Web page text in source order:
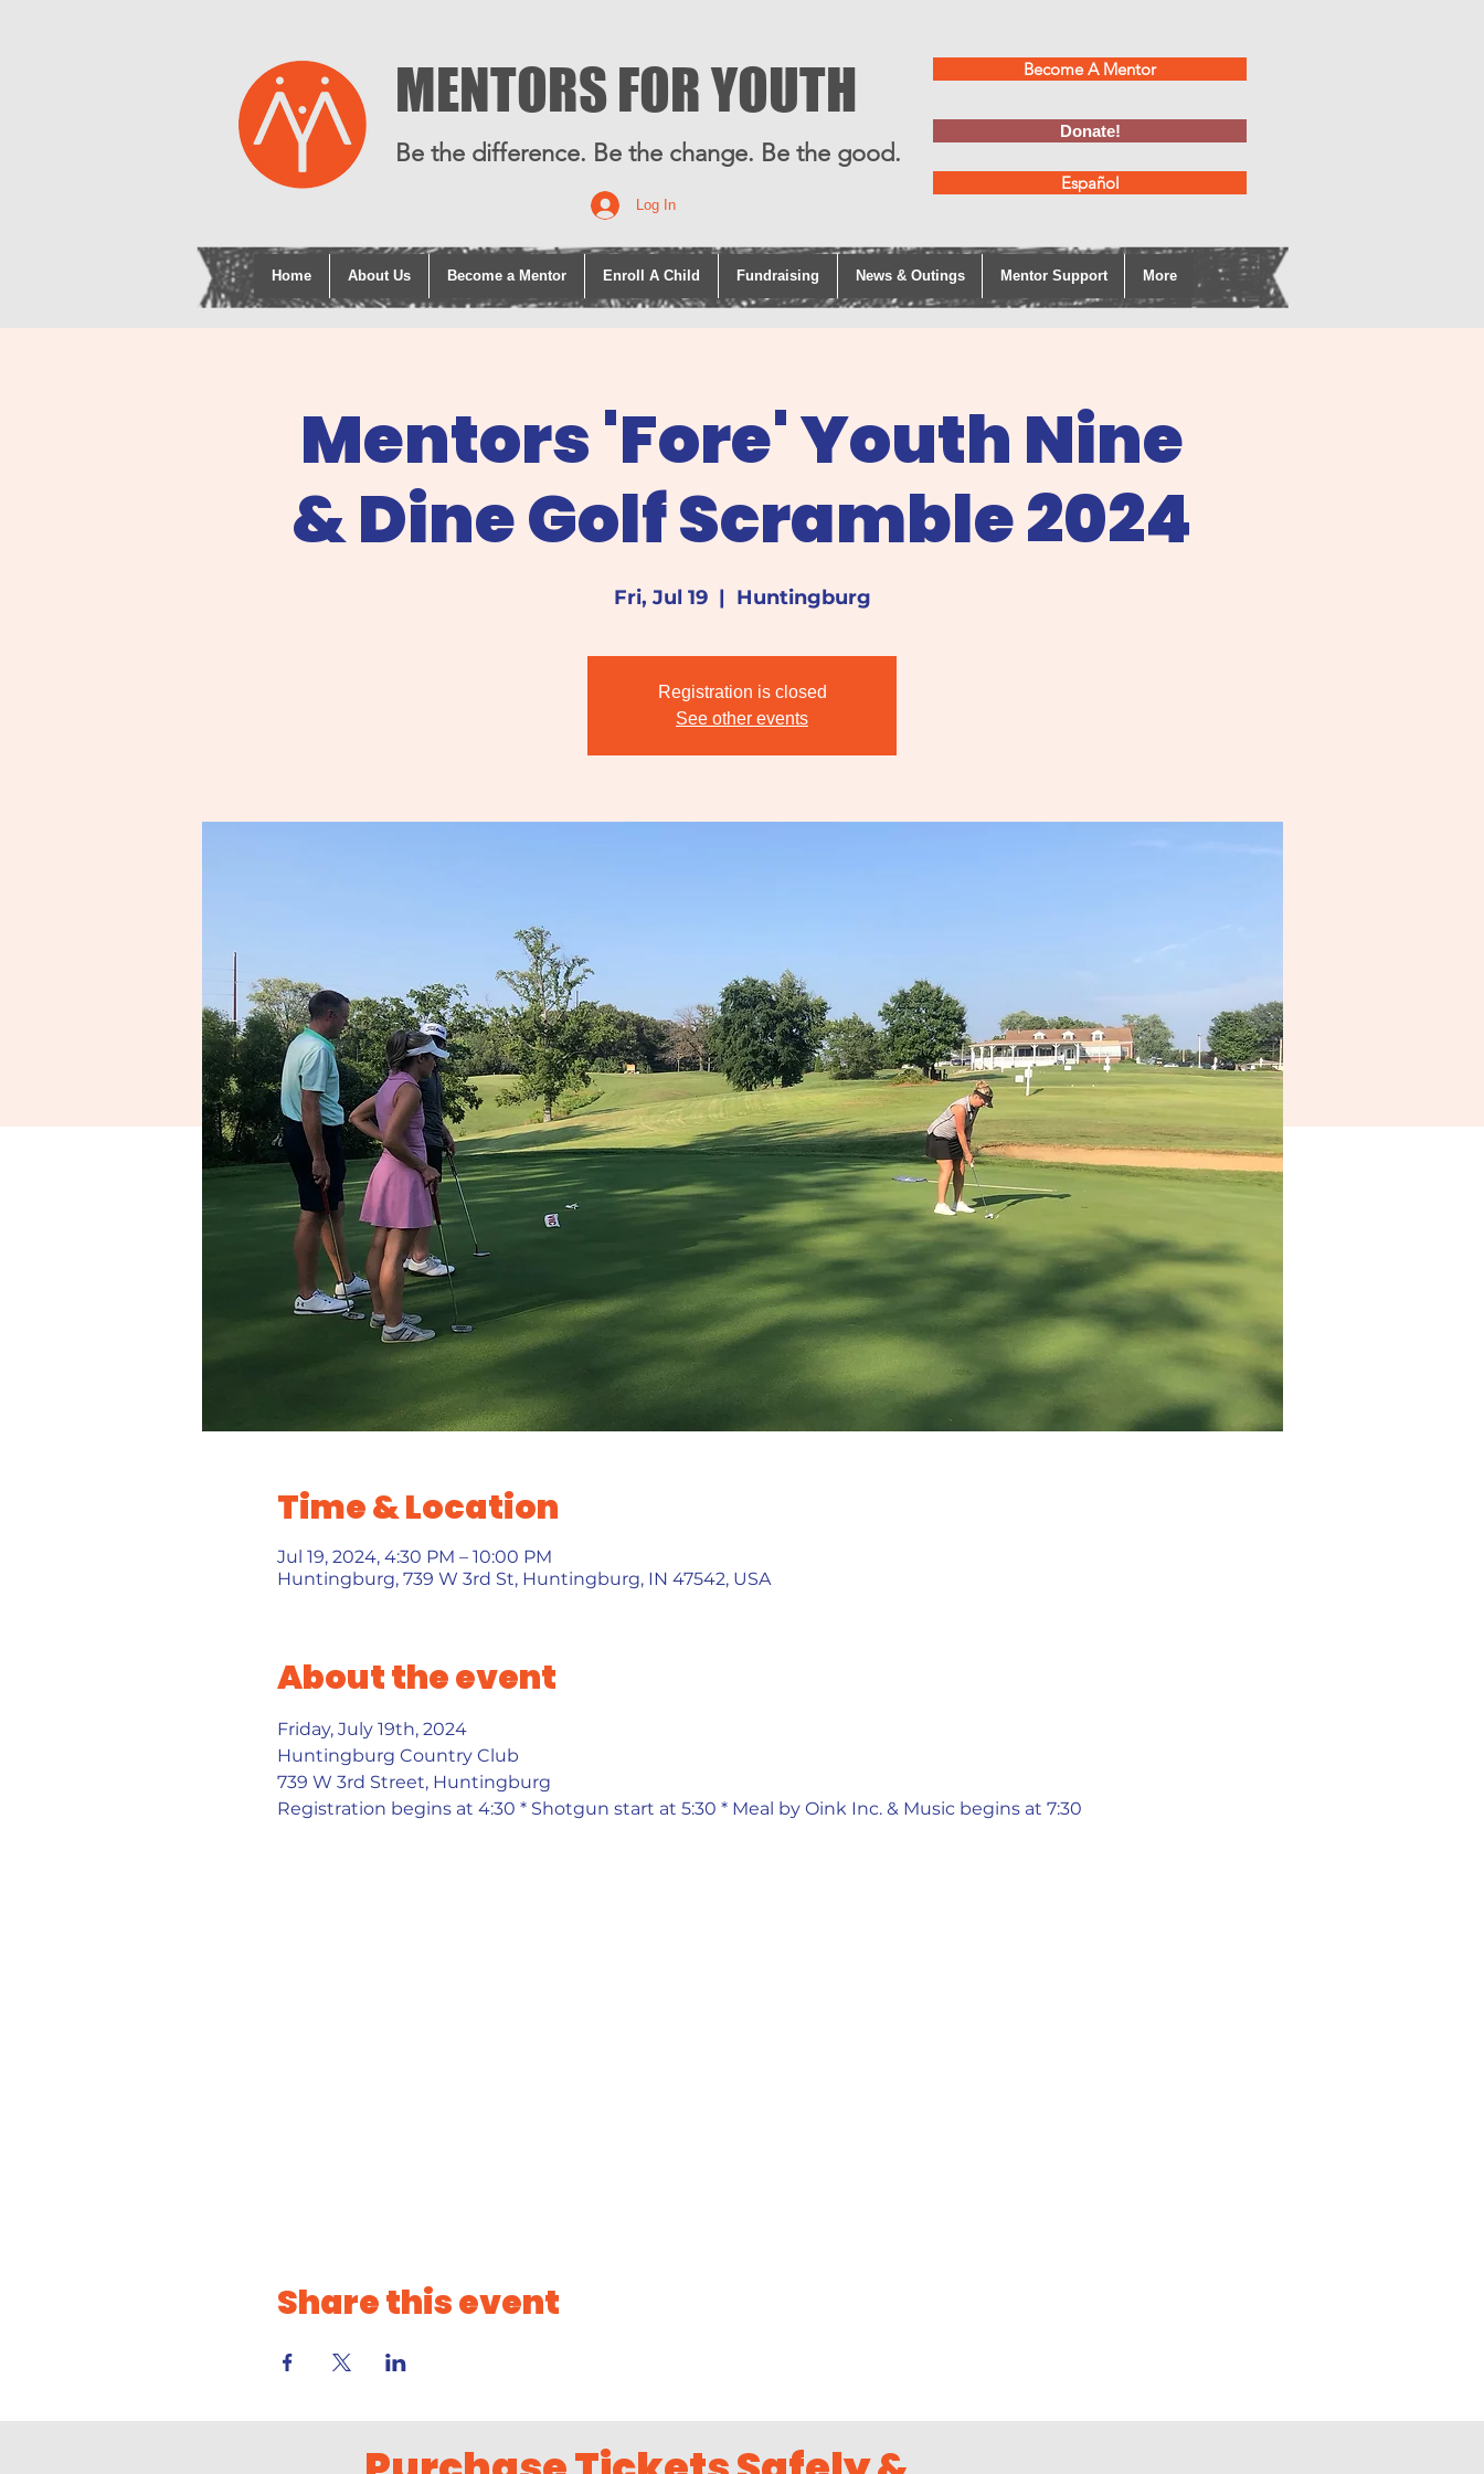
MENTORS FOR YOUTH
Be the difference. Be the change. Be the good.
Become A Mentor
Donate!
Español
Log In
Home About Us Become a Mentor Enroll A Child Fundraising News & Outings Mentor Support More
Mentors 'Fore' Youth Nine
& Dine Golf Scramble 2024
Fri, Jul 19
  |
Huntingburg
Registration is closed
See other events
Time & Location
Jul 19, 2024, 4:30 PM – 10:00 PM
Huntingburg, 739 W 3rd St, Huntingburg, IN 47542, USA
About the event
Friday, July 19th, 2024
Huntingburg Country Club
739 W 3rd Street, Huntingburg
Registration begins at 4:30 * Shotgun start at 5:30 * Meal by Oink Inc. & Music begins at 7:30
Share this event